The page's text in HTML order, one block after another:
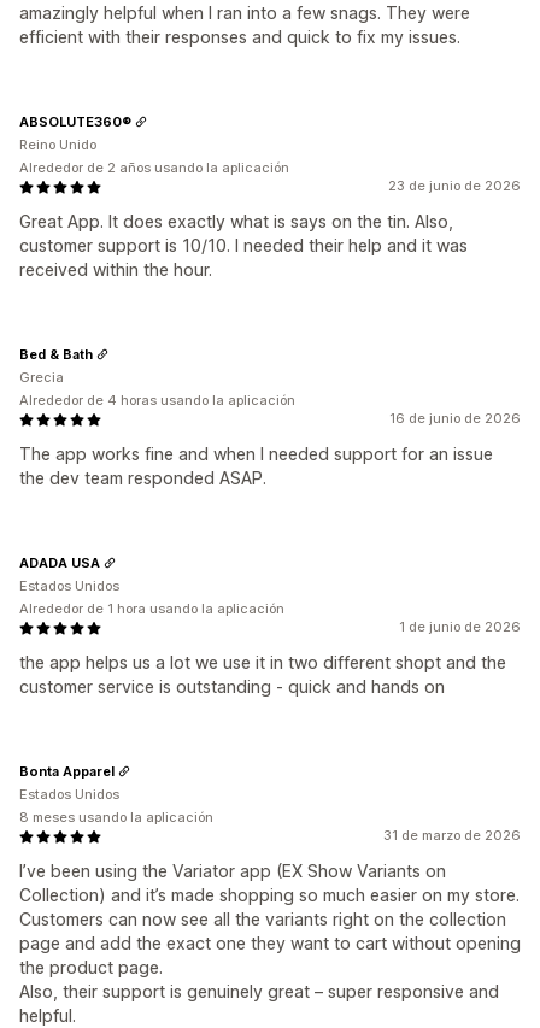
amazingly helpful when I ran into a few snags. They were
efficient with their responses and quick to fix my issues.
23 de junio de 2026
Great App. It does exactly what is says on the tin. Also,
customer support is 10/10. I needed their help and it was
received within the hour.
ABSOLUTE360®
Reino Unido
Alrededor de 2 años usando la aplicación
16 de junio de 2026
The app works fine and when I needed support for an issue
the dev team responded ASAP.
Bed & Bath
Grecia
Alrededor de 4 horas usando la aplicación
1 de junio de 2026
the app helps us a lot we use it in two different shopt and the
customer service is outstanding - quick and hands on
ADADA USA
Estados Unidos
Alrededor de 1 hora usando la aplicación
31 de marzo de 2026
I’ve been using the Variator app (EX Show Variants on
Collection) and it’s made shopping so much easier on my store.
Customers can now see all the variants right on the collection
page and add the exact one they want to cart without opening
the product page.
Also, their support is genuinely great – super responsive and
helpful.
Bonta Apparel
Estados Unidos
8 meses usando la aplicación